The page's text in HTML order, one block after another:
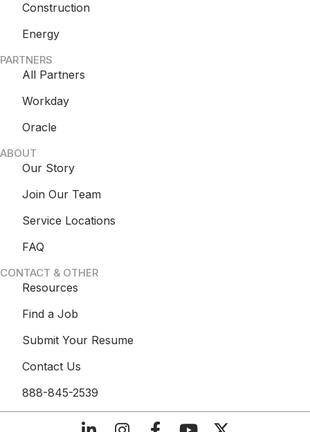
Construction
Energy
PARTNERS
All Partners
Workday
Oracle
ABOUT
Our Story
Join Our Team
Service Locations
FAQ
CONTACT & OTHER
Resources
Find a Job
Submit Your Resume
Contact Us
888-845-2539